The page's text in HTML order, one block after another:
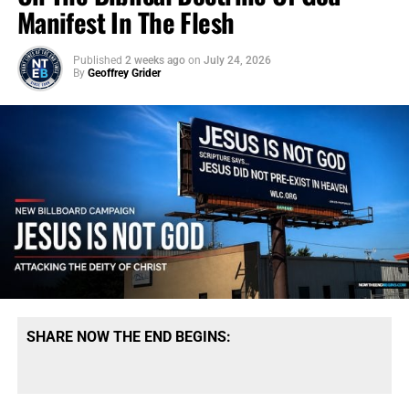
Manifest In The Flesh
Published 2 weeks ago on July 24, 2026
By Geoffrey Grider
SHARE NOW THE END BEGINS: